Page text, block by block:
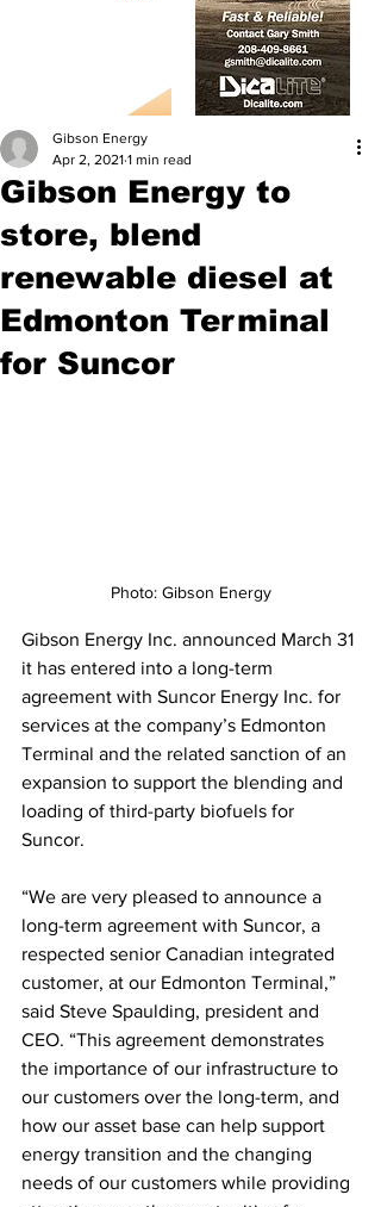
Gibson Energy to
store, blend
renewable diesel at
Edmonton Terminal
for Suncor
Gibson Energy
Apr 2, 2021 1 min read
Photo: Gibson Energy
Gibson Energy Inc. announced March 31
it has entered into a long-term
agreement with Suncor Energy Inc. for
services at the company’s Edmonton
Terminal and the related sanction of an
expansion to support the blending and
loading of third-party biofuels for
Suncor.
“We are very pleased to announce a
long-term agreement with Suncor, a
respected senior Canadian integrated
customer, at our Edmonton Terminal,”
said Steve Spaulding, president and
CEO. “This agreement demonstrates
the importance of our infrastructure to
our customers over the long-term, and
how our asset base can help support
energy transition and the changing
needs of our customers while providing